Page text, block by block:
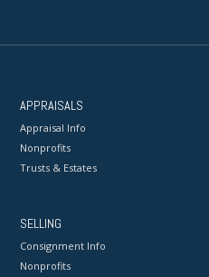
APPRAISALS
Appraisal Info
Nonprofits
Trusts & Estates
SELLING
Consignment Info
Nonprofits